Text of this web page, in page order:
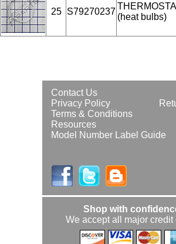
25 S79270237
(heat bulbs)
Contact Us
Privacy Policy
Terms & Conditions
Resources
Model Number Label Guide
Shop with
We accept all major credit